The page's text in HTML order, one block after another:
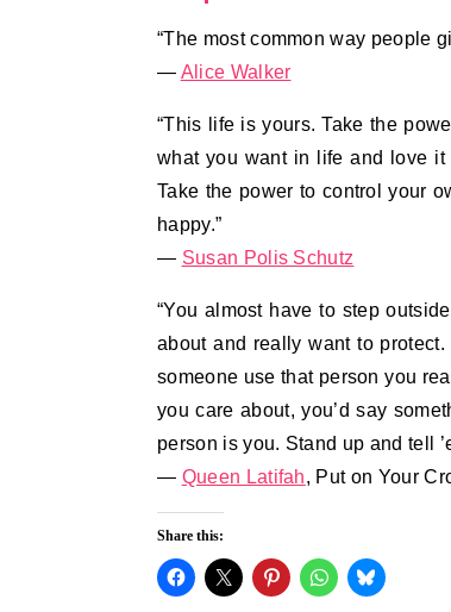
“The most common way people
— Alice Walker
“This life is yours. Take the
what you want in life and love it
Take the power to control your
happy.”
― Susan Polis Schutz
“You almost have to step
about and really want to
someone use that person you
you care about, you’d say
person is you. Stand up and tell
― Queen Latifah, Put on Your
Share this: